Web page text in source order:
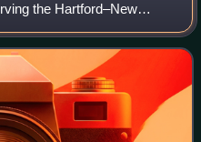
the Hartford–New
Owned by Gray
on Denis